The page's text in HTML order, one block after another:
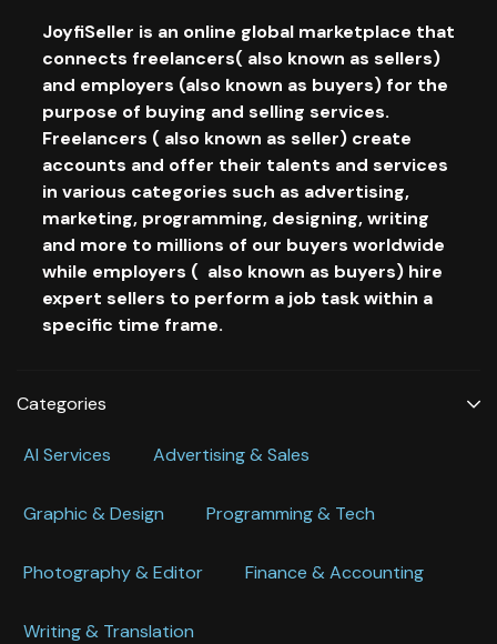
JoyfiSeller is an online global marketplace that
connects freelancers( also known as sellers)
and employers (also known as buyers) for the
purpose of buying and selling services.
Freelancers ( also known as seller) create
accounts and offer their talents and services
in various categories such as advertising,
marketing, programming, designing, writing
and more to millions of our buyers worldwide
while employers ( also known as buyers) hire
expert sellers to perform a job task within a
specific time frame.
Categories
Al Services Advertising & Sales
Graphic & Design Programming & Tech
Photography & Editor Finance & Accounting
Writing & Translation